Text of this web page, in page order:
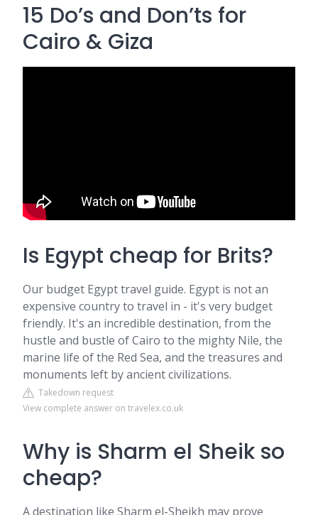
15 Do’s and Don’ts for
Cairo & Giza
Is Egypt cheap for Brits?
Our budget Egypt travel guide. Egypt is not an
expensive country to travel in - it's very budget
friendly. It's an incredible destination, from the
hustle and bustle of Cairo to the mighty Nile, the
marine life of the Red Sea, and the treasures and
monuments left by ancient civilizations.
Takedown request
View complete answer on travelex.co.uk
Why is Sharm el Sheik so
cheap?
A destination like Sharm el-Sheikh may prove